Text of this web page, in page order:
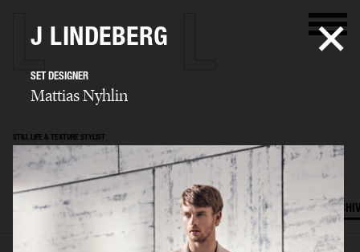
STILL LIFE & TEXTURE STYLIST
Mattias Nyhlin
SELECTED WORK TEXTURES STILL LIFE FILM SET DESIGN
J LINDEBERG
SET DESIGNER
Mattias Nyhlin